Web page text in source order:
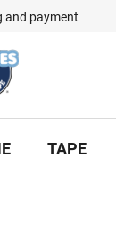
and payment
TAPE